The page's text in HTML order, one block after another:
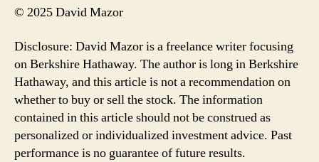
© 2025 David Mazor
Disclosure: David Mazor is a freelance writer focusing
on Berkshire Hathaway. The author is long in Berkshire
Hathaway, and this article is not a recommendation on
whether to buy or sell the stock. The information
contained in this article should not be construed as
personalized or individualized investment advice. Past
performance is no guarantee of future results.